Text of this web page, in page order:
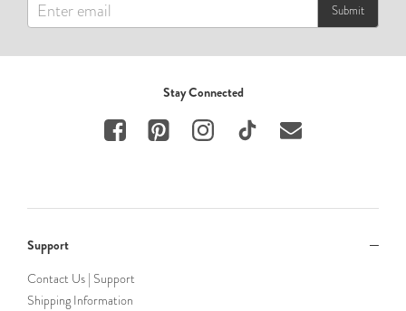
Submit
Stay Connected
Support
Contact Us | Support
Shipping Information